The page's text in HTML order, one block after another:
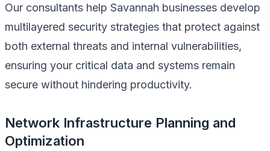
Our consultants help Savannah businesses develop
multilayered security strategies that protect against
both external threats and internal vulnerabilities,
ensuring your critical data and systems remain
secure without hindering productivity.
Network Infrastructure Planning and
Optimization